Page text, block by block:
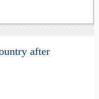
after